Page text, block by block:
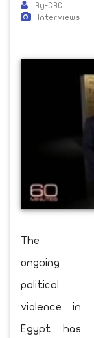
By-CBC
Interviews
The
ongoing
political
violence in
Egypt has